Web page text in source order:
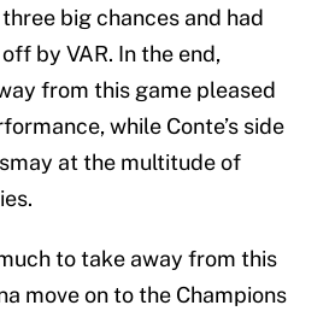
big chances and had
by VAR. In the end,
from this game pleased
while Conte’s side
at the multitude of
to take away from this
move on to the Champions